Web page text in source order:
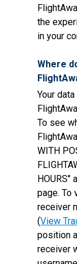
the
in your
Where
Your
To see
WITH
HOURS"
page. To
receiver
(View
position
receiver